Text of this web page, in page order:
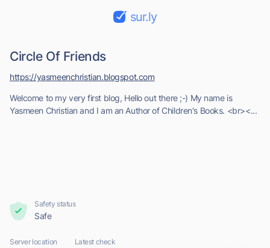
sur.ly
Circle Of Friends
Welcome to my very first blog, Hello out there ;-) My name is
Yasmeen Christian and I am an Author of Children's Books. <br><...
https://yasmeenchristian.blogspot.com
Safety status
Safe
Server location Latest check